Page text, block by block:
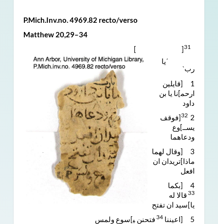
P.Mich.Inv.no. 4969.82 recto/verso
Matthew 20,29–34
[ ]
ˊيا
ربˋ
1 [قايلين
ارﺣﻤ]نا يا بن
داود
2
[فوقف
يســ]وع
ودعاهما
3 [وقال لهما
ماذا]تريدان ان
افعل
4 [بكما
33 قالا له
يا]سيد ان تفتح
5 [اعيننا
34 فتحنن ﯿ]سوع ولمس